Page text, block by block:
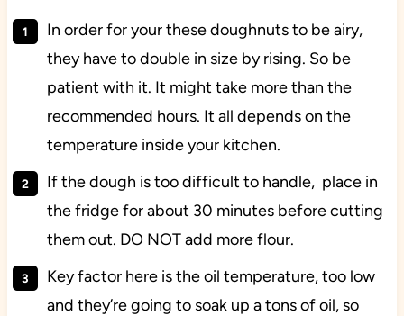
In order for your these doughnuts to be airy,
they have to double in size by rising. So be
patient with it. It might take more than the
recommended hours. It all depends on the
temperature inside your kitchen.
If the dough is too difficult to handle, place in
the fridge for about 30 minutes before cutting
them out. DO NOT add more flour.
Key factor here is the oil temperature, too low
and they’re going to soak up a tons of oil, so